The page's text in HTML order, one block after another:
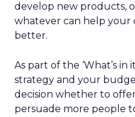
develop new products,
whatever can help your
better.
As part of the ‘What’s in
strategy and your
decision whether to
persuade more people